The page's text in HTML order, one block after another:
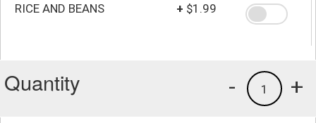
RICE AND BEANS + $1.99
Quantity +
1
-